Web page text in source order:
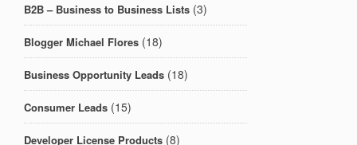
B2B – Business to Business Lists (3)
Blogger Michael Flores (18)
Business Opportunity Leads (18)
Consumer Leads (15)
Developer License Products (8)